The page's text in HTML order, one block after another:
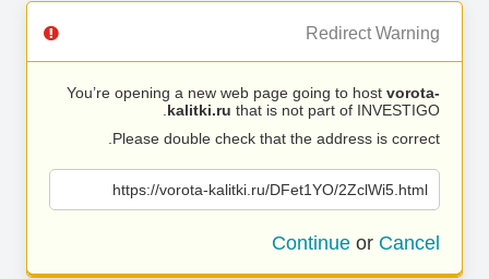
Redirect Warning
You’re opening a new web page going to host vorota-
kalitki.ru that is not part of INVESTIGO.
Please double check that the address is correct.
https://vorota-kalitki.ru/DFet1YO/2ZclWi5.html
Continue or Cancel